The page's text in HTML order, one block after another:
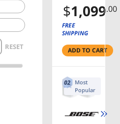
RESET
700
Wireless
Subwoof
$1,099.00
FREE
SHIPPING
ADD TO CART
Most
Popular